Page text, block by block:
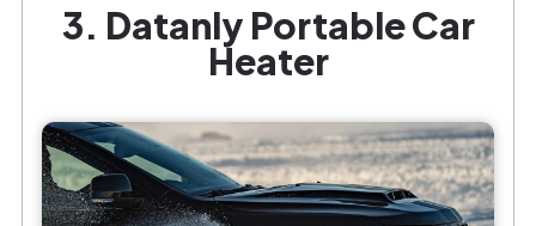
3. Datanly Portable Car
Heater